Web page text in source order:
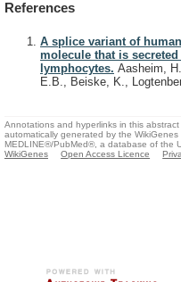
References
A splice variant of
molecule that is
lymphocytes. Aasheim,
E.B., Beiske, K.,
Annotations and hyperlinks in this
automatically generated by the
MEDLINE®/PubMed®, a database of the
WikiGenes
Open Access Licence